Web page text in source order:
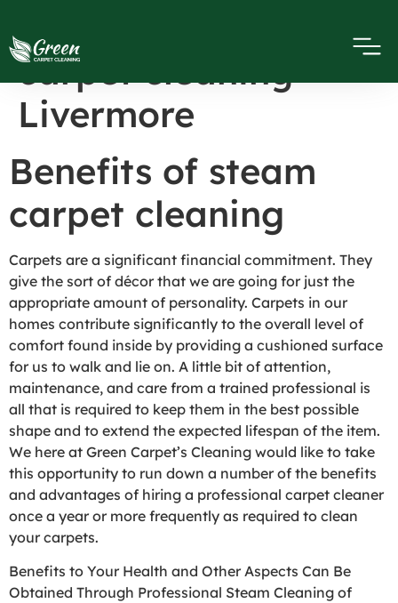
Benefits of steam
carpet cleaning
Livermore
Benefits of steam
carpet cleaning
Carpets are a significant financial commitment. They
give the sort of décor that we are going for just the
appropriate amount of personality. Carpets in our
homes contribute significantly to the overall level of
comfort found inside by providing a cushioned surface
for us to walk and lie on. A little bit of attention,
maintenance, and care from a trained professional is
all that is required to keep them in the best possible
shape and to extend the expected lifespan of the item.
We here at Green Carpet’s Cleaning would like to take
this opportunity to run down a number of the benefits
and advantages of hiring a professional carpet cleaner
once a year or more frequently as required to clean
your carpets.
Benefits to Your Health and Other Aspects Can Be
Obtained Through Professional Steam Cleaning of